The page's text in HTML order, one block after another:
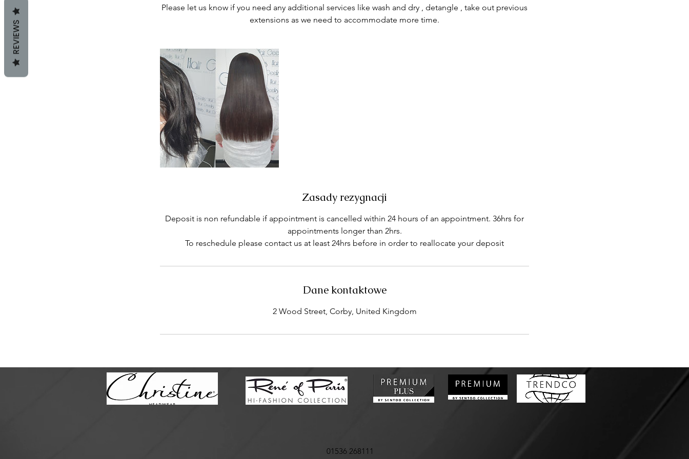
Please let us know if you need any additional services like wash and dry , detangle , take out previous
extensions as we need to accommodate more time.
Zasady rezygnacji
Deposit is non refundable if appointment is cancelled within 24 hours of an appointment. 36hrs for
appointments longer than 2hrs.
To reschedule please contact us at least 24hrs before in order to reallocate your deposit
Dane kontaktowe
2 Wood Street, Corby, United Kingdom
01536 268111
REVIEWS